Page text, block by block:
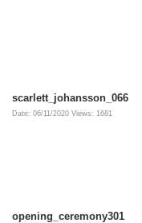
scarlett_johansson_066
Date: 06/11/2020 Views: 1681
opening_ceremony301